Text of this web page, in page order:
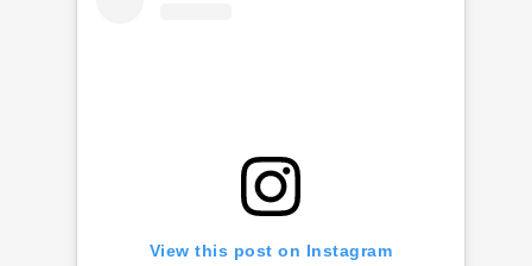
View this post on Instagram